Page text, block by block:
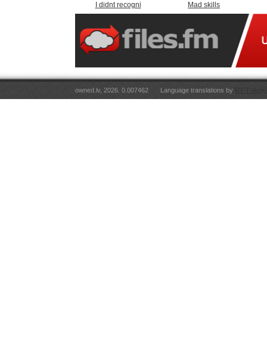
I didnt recogni Mad skills
owned.lv, 2026. 0.007462 Language translations by